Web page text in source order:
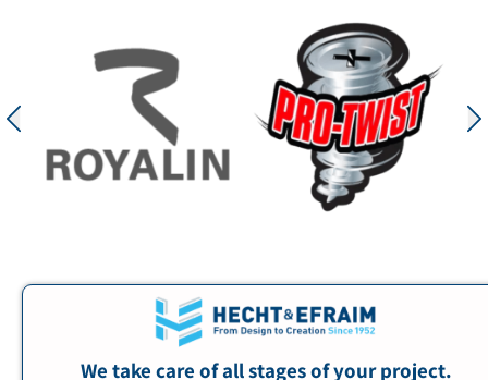
for the project
We take care of all stages of your project.